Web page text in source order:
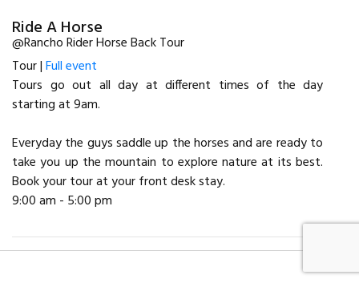
Ride A Horse
@Rancho Rider Horse Back Tour
Tour |Full event
Tours go out all day at different times of the day
starting at 9am.
Everyday the guys saddle up the horses and are ready to
take you up the mountain to explore nature at its best.
Book your tour at your front desk stay.
9:00 am - 5:00 pm